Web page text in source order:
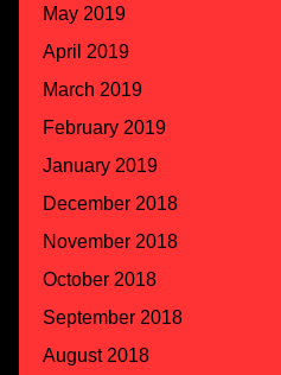
May 2019
April 2019
March 2019
February 2019
January 2019
December 2018
November 2018
October 2018
September 2018
August 2018